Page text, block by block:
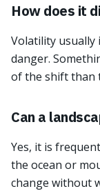
How does it
Volatility
danger.
of the shift than
Can a
Yes, it is
the ocean or
change without